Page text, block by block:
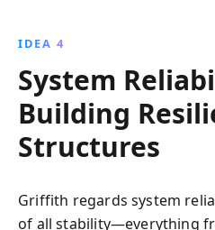
IDEA 4
System
Building
Structures
Griffith regards system
of all stability—everything